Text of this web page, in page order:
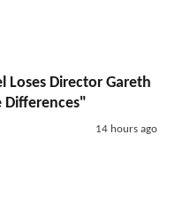
Loses Director Gareth
Differences"
14 hours ago